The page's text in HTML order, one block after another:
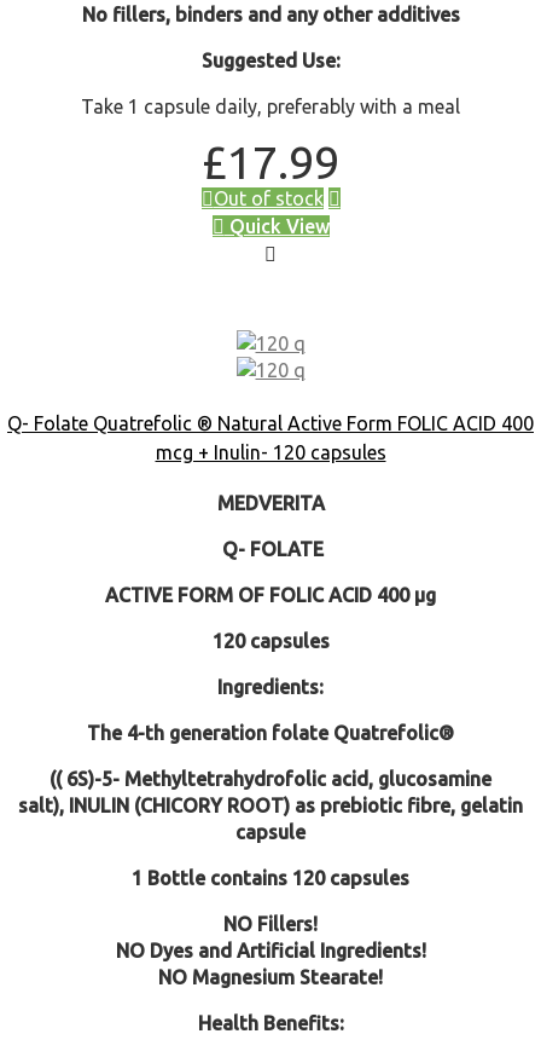
No fillers, binders and any other additives
Suggested Use:
Take 1 capsule daily, preferably with a meal
£17.99
Out of stock
Quick View
Q- Folate Quatrefolic ® Natural Active Form FOLIC ACID 400
mcg + Inulin- 120 capsules
MEDVERITA
Q- FOLATE
ACTIVE FORM OF FOLIC ACID 400 µg
120 capsules
Ingredients:
The 4-th generation folate Quatrefolic®
(( 6S)-5- Methyltetrahydrofolic acid, glucosamine
salt), INULIN (CHICORY ROOT) as prebiotic fibre, gelatin
capsule
1 Bottle contains 120 capsules
NO Fillers!
NO Dyes and Artificial Ingredients!
NO Magnesium Stearate!
Health Benefits: